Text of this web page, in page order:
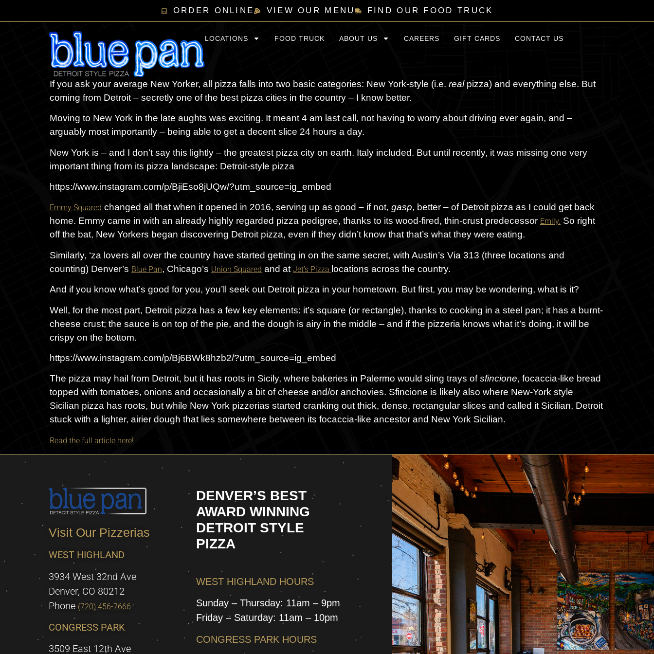
ORDER ONLINE VIEW OUR MENU FIND OUR FOOD TRUCK
LOCATIONS FOOD TRUCK ABOUT US CAREERS GIFT CARDS CONTACT US
If you ask your average New Yorker, all pizza falls into two basic categories: New York-style (i.e. real pizza) and everything else. But
coming from Detroit – secretly one of the best pizza cities in the country – I know better.
Moving to New York in the late aughts was exciting. It meant 4 am last call, not having to worry about driving ever again, and –
arguably most importantly – being able to get a decent slice 24 hours a day.
New York is – and I don’t say this lightly – the greatest pizza city on earth. Italy included. But until recently, it was missing one very
important thing from its pizza landscape: Detroit-style pizza
https://www.instagram.com/p/BjiEso8jUQw/?utm_source=ig_embed
Emmy Squared changed all that when it opened in 2016, serving up as good – if not, gasp, better – of Detroit pizza as I could get back
home. Emmy came in with an already highly regarded pizza pedigree, thanks to its wood-fired, thin-crust predecessor Emily. So right
off the bat, New Yorkers began discovering Detroit pizza, even if they didn’t know that that’s what they were eating.
Similarly, ‘za lovers all over the country have started getting in on the same secret, with Austin’s Via 313 (three locations and
counting) Denver’s Blue Pan, Chicago’s Union Squared and at Jet’s Pizza locations across the country.
And if you know what’s good for you, you’ll seek out Detroit pizza in your hometown. But first, you may be wondering, what is it?
Well, for the most part, Detroit pizza has a few key elements: it’s square (or rectangle), thanks to cooking in a steel pan; it has a burnt-
cheese crust; the sauce is on top of the pie, and the dough is airy in the middle – and if the pizzeria knows what it’s doing, it will be
crispy on the bottom.
https://www.instagram.com/p/Bj6BWk8hzb2/?utm_source=ig_embed
The pizza may hail from Detroit, but it has roots in Sicily, where bakeries in Palermo would sling trays ofsfincione, focaccia-like bread
topped with tomatoes, onions and occasionally a bit of cheese and/or anchovies. Sfincione is likely also where New-York style
Sicilian pizza has roots, but while New York pizzerias started cranking out thick, dense, rectangular slices and called it Sicilian, Detroit
stuck with a lighter, airier dough that lies somewhere between its focaccia-like ancestor and New York Sicilian.
Read the full article here!
Visit Our Pizzerias
WEST HIGHLAND
3934 West 32nd Ave
Denver, CO 80212
Phone (720) 456-7666
CONGRESS PARK
3509 East 12th Ave
DENVER’S BEST
AWARD WINNING
DETROIT STYLE
PIZZA
WEST HIGHLAND HOURS
Sunday – Thursday: 11am – 9pm
Friday – Saturday: 11am – 10pm
CONGRESS PARK HOURS